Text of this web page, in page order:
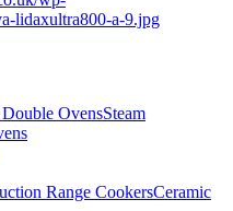
OvensSteam
Range CookersCeramic